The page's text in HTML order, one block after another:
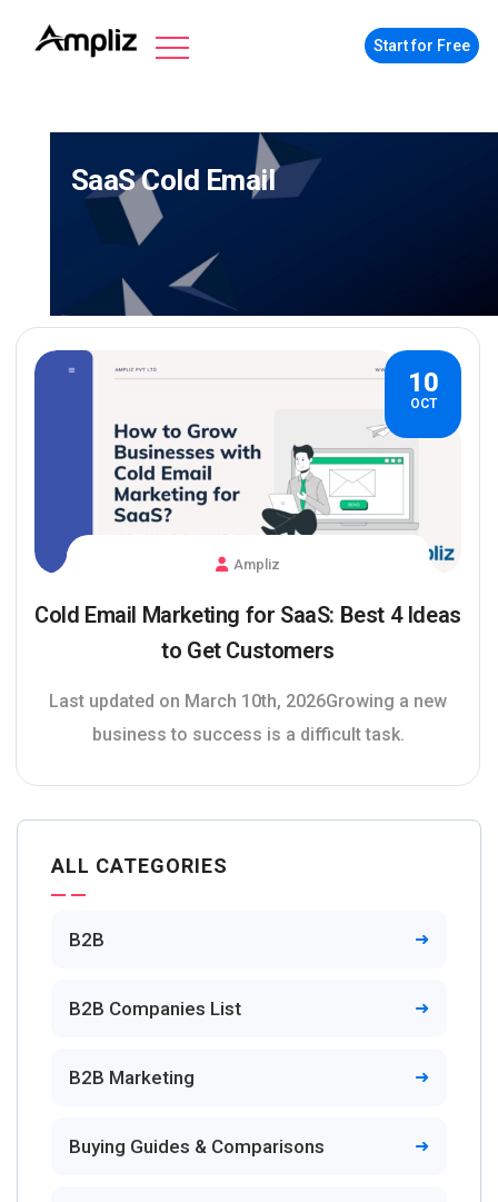
Start for Free
SaaS Cold Email
10
OCT
Ampliz
Cold Email Marketing for SaaS: Best 4 Ideas
to Get Customers
Last updated on March 10th, 2026Growing a new
business to success is a difficult task.
ALL CATEGORIES
B2B
B2B Companies List
B2B Marketing
Buying Guides & Comparisons